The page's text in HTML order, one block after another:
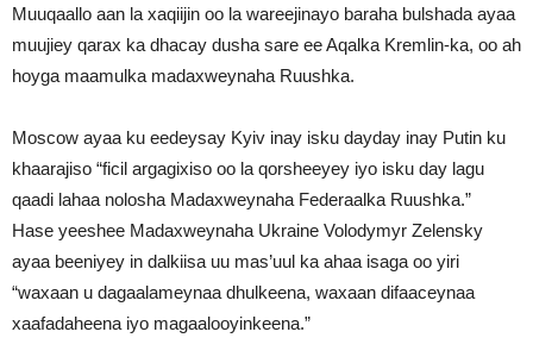
Muuqaallo aan la xaqiijin oo la wareejinayo baraha bulshada ayaa
muujiey qarax ka dhacay dusha sare ee Aqalka Kremlin-ka, oo ah
hoyga maamulka madaxweynaha Ruushka.
Moscow ayaa ku eedeysay Kyiv inay isku dayday inay Putin ku
khaarajiso “ficil argagixiso oo la qorsheeyey iyo isku day lagu
qaadi lahaa nolosha Madaxweynaha Federaalka Ruushka.”
Hase yeeshee Madaxweynaha Ukraine Volodymyr Zelensky
ayaa beeniyey in dalkiisa uu mas’uul ka ahaa isaga oo yiri
“waxaan u dagaalameynaa dhulkeena, waxaan difaaceynaa
xaafadaheena iyo magaalooyinkeena.”